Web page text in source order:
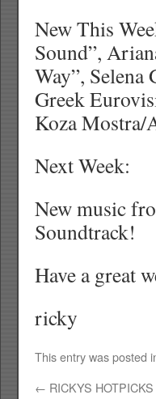
New This
Sound”,
Way”,
Greek
Koza Mostra/
Next Week:
New music
Soundtrack!
Have a great
ricky
This entry was posted
← RICKYS